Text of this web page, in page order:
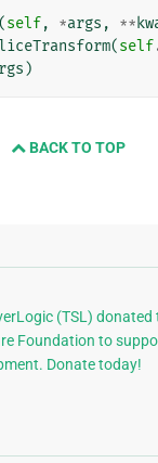
(self, *args , **
(self
)
BACK TO TOP
(TSL)
Foundation to
Donate today!